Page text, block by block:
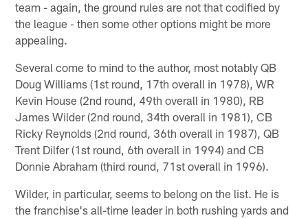
team - again, the ground rules are not that codified by
the league - then some other options might be more
appealing.
Several come to mind to the author, most notably QB
Doug Williams (1st round, 17th overall in 1978), WR
Kevin House (2nd round, 49th overall in 1980), RB
James Wilder (2nd round, 34th overall in 1981), CB
Ricky Reynolds (2nd round, 36th overall in 1987), QB
Trent Dilfer (1st round, 6th overall in 1994) and CB
Donnie Abraham (third round, 71st overall in 1996).
Wilder, in particular, seems to belong on the list. He is
the franchise's all-time leader in both rushing yards and